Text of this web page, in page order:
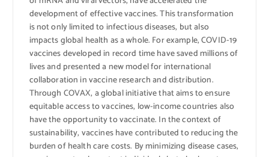
development of effective vaccines. This transformation
is not only limited to infectious diseases, but also
impacts global health as a whole. For example, COVID-19
vaccines developed in record time have saved millions of
lives and presented a new model for international
collaboration in vaccine research and distribution.
Through COVAX, a global initiative that aims to ensure
equitable access to vaccines, low-income countries also
have the opportunity to vaccinate. In the context of
sustainability, vaccines have contributed to reducing the
burden of health care costs. By minimizing disease cases,